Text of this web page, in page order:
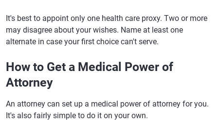
It's best to appoint only one health care proxy. Two or more
may disagree about your wishes. Name at least one
alternate in case your first choice can't serve.
How to Get a Medical Power of
Attorney
An attorney can set up a medical power of attorney for you.
It's also fairly simple to do it on your own.